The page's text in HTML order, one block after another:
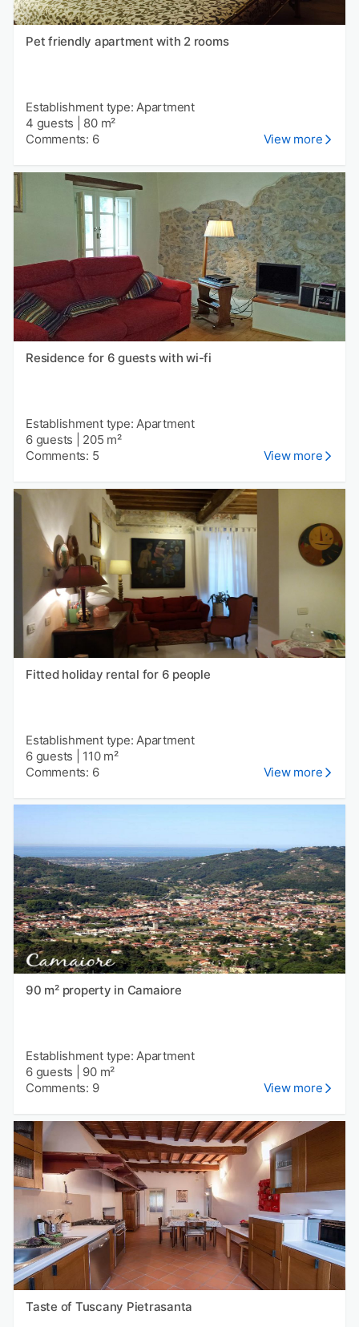
Pet friendly apartment with 2 rooms
Establishment type: Apartment
4 guests
80 m²
Comments: 6
View more
Residence for 6 guests with wi-fi
Establishment type: Apartment
6 guests
205 m²
Comments: 5
View more
Fitted holiday rental for 6 people
Establishment type: Apartment
6 guests
110 m²
Comments: 6
View more
90 m² property in Camaiore
Establishment type: Apartment
6 guests
90 m²
Comments: 9
View more
Taste of Tuscany Pietrasanta